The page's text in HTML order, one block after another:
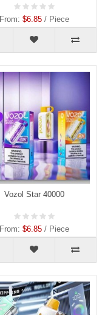
From: $6.85/ Piece
Vozol Star 40000
From: $6.85/ Piece